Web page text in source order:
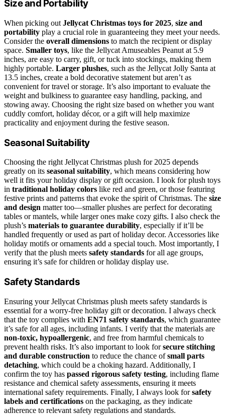
Size and Portability
When picking out Jellycat Christmas toys for 2025, size and
portability play a crucial role in guaranteeing they meet your needs.
Consider the overall dimensions to match the recipient or display
space. Smaller toys, like the Jellycat Amuseables Peanut at 5.9
inches, are easy to carry, gift, or tuck into stockings, making them
highly portable. Larger plushes, such as the Jellycat Jolly Santa at
13.5 inches, create a bold decorative statement but aren’t as
convenient for travel or storage. It’s also important to evaluate the
weight and bulkiness to guarantee easy handling, packing, and
stowing away. Choosing the right size based on whether you want
cuddly comfort, holiday décor, or a gift will help maximize
practicality and enjoyment during the festive season.
Seasonal Suitability
Choosing the right Jellycat Christmas plush for 2025 depends
greatly on its seasonal suitability, which means considering how
well it fits your holiday display or gift occasion. I look for plush toys
in traditional holiday colors like red and green, or those featuring
festive prints and patterns that evoke the spirit of Christmas. The size
and design matter too—smaller plushes are perfect for decorating
tables or mantels, while larger ones make cozy gifts. I also check the
plush’s materials to guarantee durability, especially if it’ll be
handled frequently or used as part of holiday decor. Accessories like
holiday motifs or ornaments add a special touch. Most importantly, I
verify that the plush meets safety standards for all age groups,
ensuring it’s safe for children or holiday display use.
Safety Standards
Ensuring your Jellycat Christmas plush meets safety standards is
essential for a worry-free holiday gift or decoration. I always check
that the toy complies with EN71 safety standards, which guarantee
it’s safe for all ages, including infants. I verify that the materials are
non-toxic, hypoallergenic, and free from harmful chemicals to
prevent health risks. It’s also important to look forsecure stitching
and durable construction to reduce the chance ofsmall parts
detaching, which could be a choking hazard. Additionally, I
confirm the toy has passed rigorous safety testing, including flame
resistance and chemical safety assessments, ensuring it meets
international safety requirements. Finally, I always look forsafety
labels and certifications on the packaging, as they indicate
adherence to relevant safety regulations and standards.